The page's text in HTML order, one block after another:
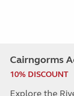
Cairngorms
10% DISCOUNT
Explore the